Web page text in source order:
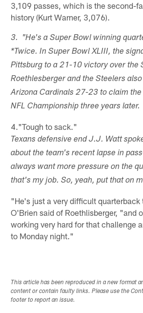
3,109 passes, which is the second-
history (Kurt Warner, 3,076).
3. "He's a Super Bowl winning
*Twice. In Super Bowl XLIII, the
Pittsburg to a 21-10 victory over the
Roethlesberger and the Steelers
Arizona Cardinals 27-23 to claim
NFL Championship three years later.
4."Tough to sack."
Texans defensive end J.J. Watt
about the team's recent lapse in
always want more pressure on the
that's my job. So, yeah, put that on
"He's just a very difficult quarterback
O'Brien said of Roethlisberger, "and
working very hard for that challenge
to Monday night."
This article has been reproduced in a new format
content or contain faulty links. Please use the
footer to report an issue.